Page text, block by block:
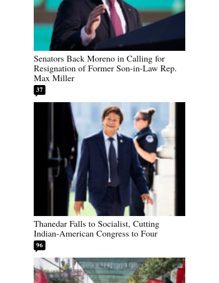
Senators Back Moreno in Calling for
Resignation of Former Son-in-Law Rep.
Max Miller
37
Thanedar Falls to Socialist, Cutting
Indian-American Congress to Four
96